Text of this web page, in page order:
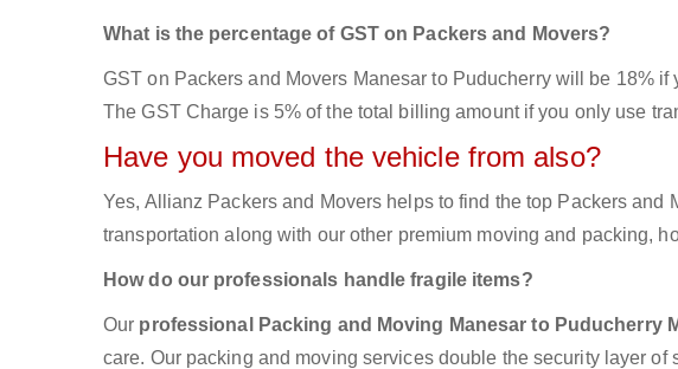
What is the percentage of GST on Packers and Movers?
GST on Packers and Movers Manesar to Puducherry will be 18%
The GST Charge is 5% of the total billing amount if you only use
Have you moved the vehicle from also?
Yes, Allianz Packers and Movers helps to find the top Packers
transportation along with our other premium moving and packing,
How do our professionals handle fragile items?
Our professional Packing and Moving Manesar to Puducherry
care. Our packing and moving services double the security layer